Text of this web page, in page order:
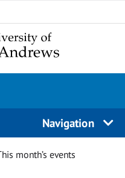
Navigation
month’s events